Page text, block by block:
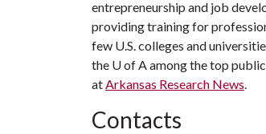
entrepreneurship and job
providing training for
few U.S. colleges and
the U of A among the top
atArkansas Research News.
Contacts